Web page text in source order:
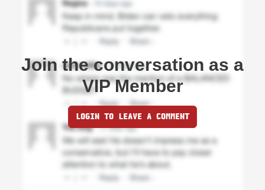
Join the conversation as a
VIP Member
LOGIN TO LEAVE A COMMENT